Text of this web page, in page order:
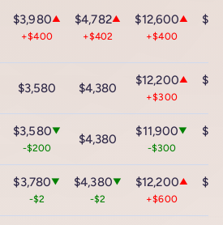
$3,980▲
+$400
$4,782▲
+$402
$12,600▲
+$400
$3,580 $4,380
$12,200▲
+$300
$3,580▼
-$200
$4,380
$11,900▼
-$300
$3,780▼
-$2
$4,380▼
-$2
$12,200▲
+$600